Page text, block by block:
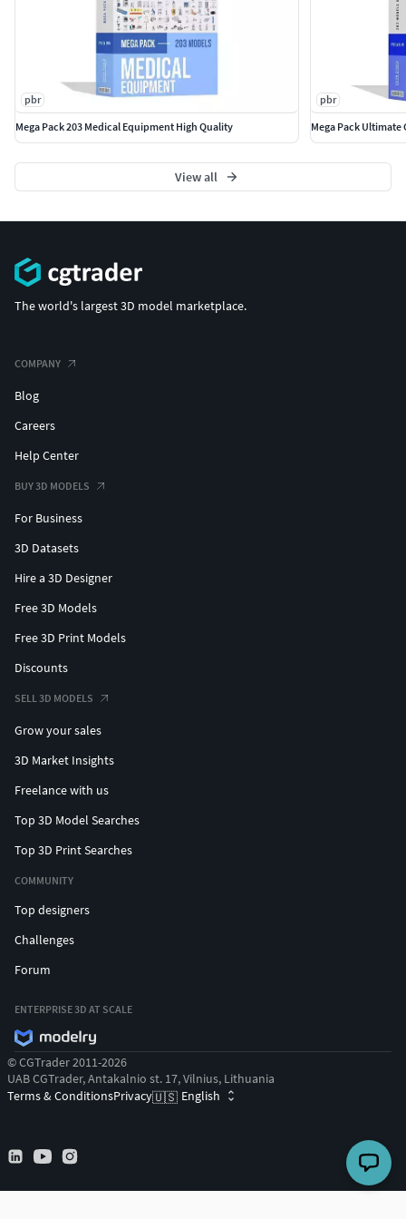
pbr
Mega Pack 203 Medical Equipment High Quality
pbr
Mega Pack Ultimate
View all
The world's largest 3D model marketplace.
COMPANY
Blog
Careers
Help Center
BUY 3D MODELS
For Business
3D Datasets
Hire a 3D Designer
Free 3D Models
Free 3D Print Models
Discounts
SELL 3D MODELS
Grow your sales
3D Market Insights
Freelance with us
Top 3D Model Searches
Top 3D Print Searches
COMMUNITY
Top designers
Challenges
Forum
ENTERPRISE 3D AT SCALE
© CGTrader 2011-2026
UAB CGTrader, Antakalnio st. 17, Vilnius, Lithuania
Terms & ConditionsPrivacy🇺🇸 English